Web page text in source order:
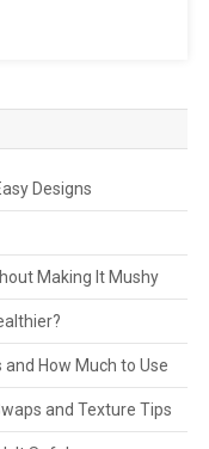
Designs
Making It Mushy
How Much to Use
and Texture Tips